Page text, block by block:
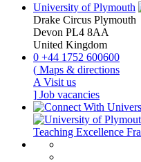
University of Plymouth
Drake Circus Plymouth
Devon PL4 8AA
United Kingdom
0 +44 1752 600600
( Maps & directions
A Visit us
] Job vacancies